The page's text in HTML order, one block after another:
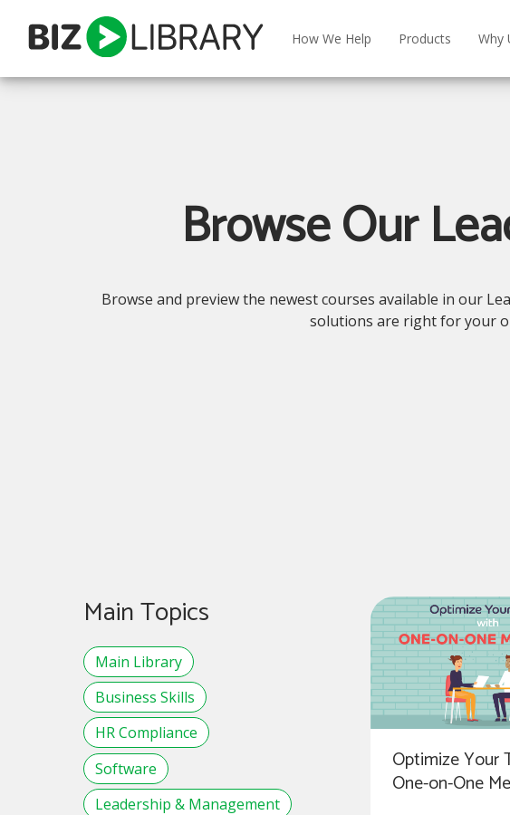
content
How We Help Products Why
Browse Our
Browse and preview the newest courses available in our
solutions are right for your
Main Topics
Main Library
Business Skills
HR Compliance
Software
Leadership & Management
Optimize Your
One-on-One